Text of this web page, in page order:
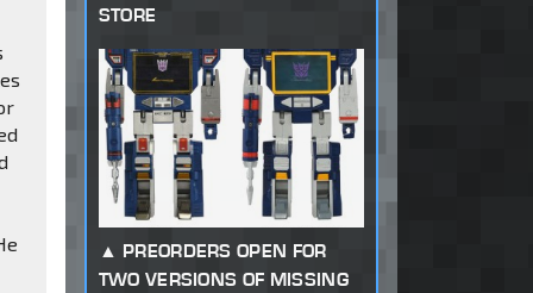
STORE
PREORDERS OPEN FOR
TWO VERSIONS OF MISSING